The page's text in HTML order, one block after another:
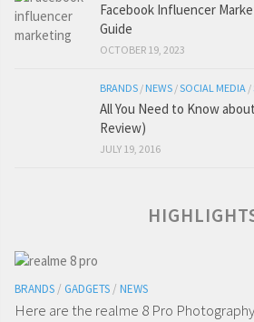
Facebook Influencer
Guide
OCTOBER 19, 2023
BRANDS / NEWS /SOCIAL MEDIA /
All You Need to Know
Review)
JULY 19, 2016
BRANDS / GADGETS / NEWS
Here are the realme 8 Pro